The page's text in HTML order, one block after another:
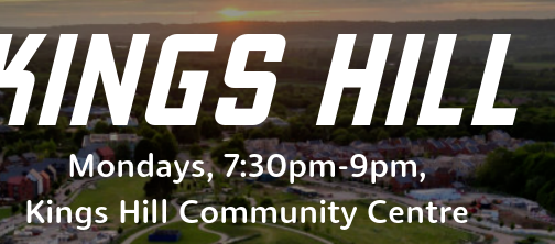
HILL
Mondays,7:30pm-9pm,
Kings Hill Community Centre